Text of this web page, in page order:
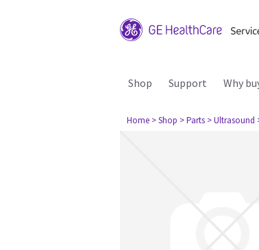
Shop Support Why
Home > Shop > Parts > Ultrasound